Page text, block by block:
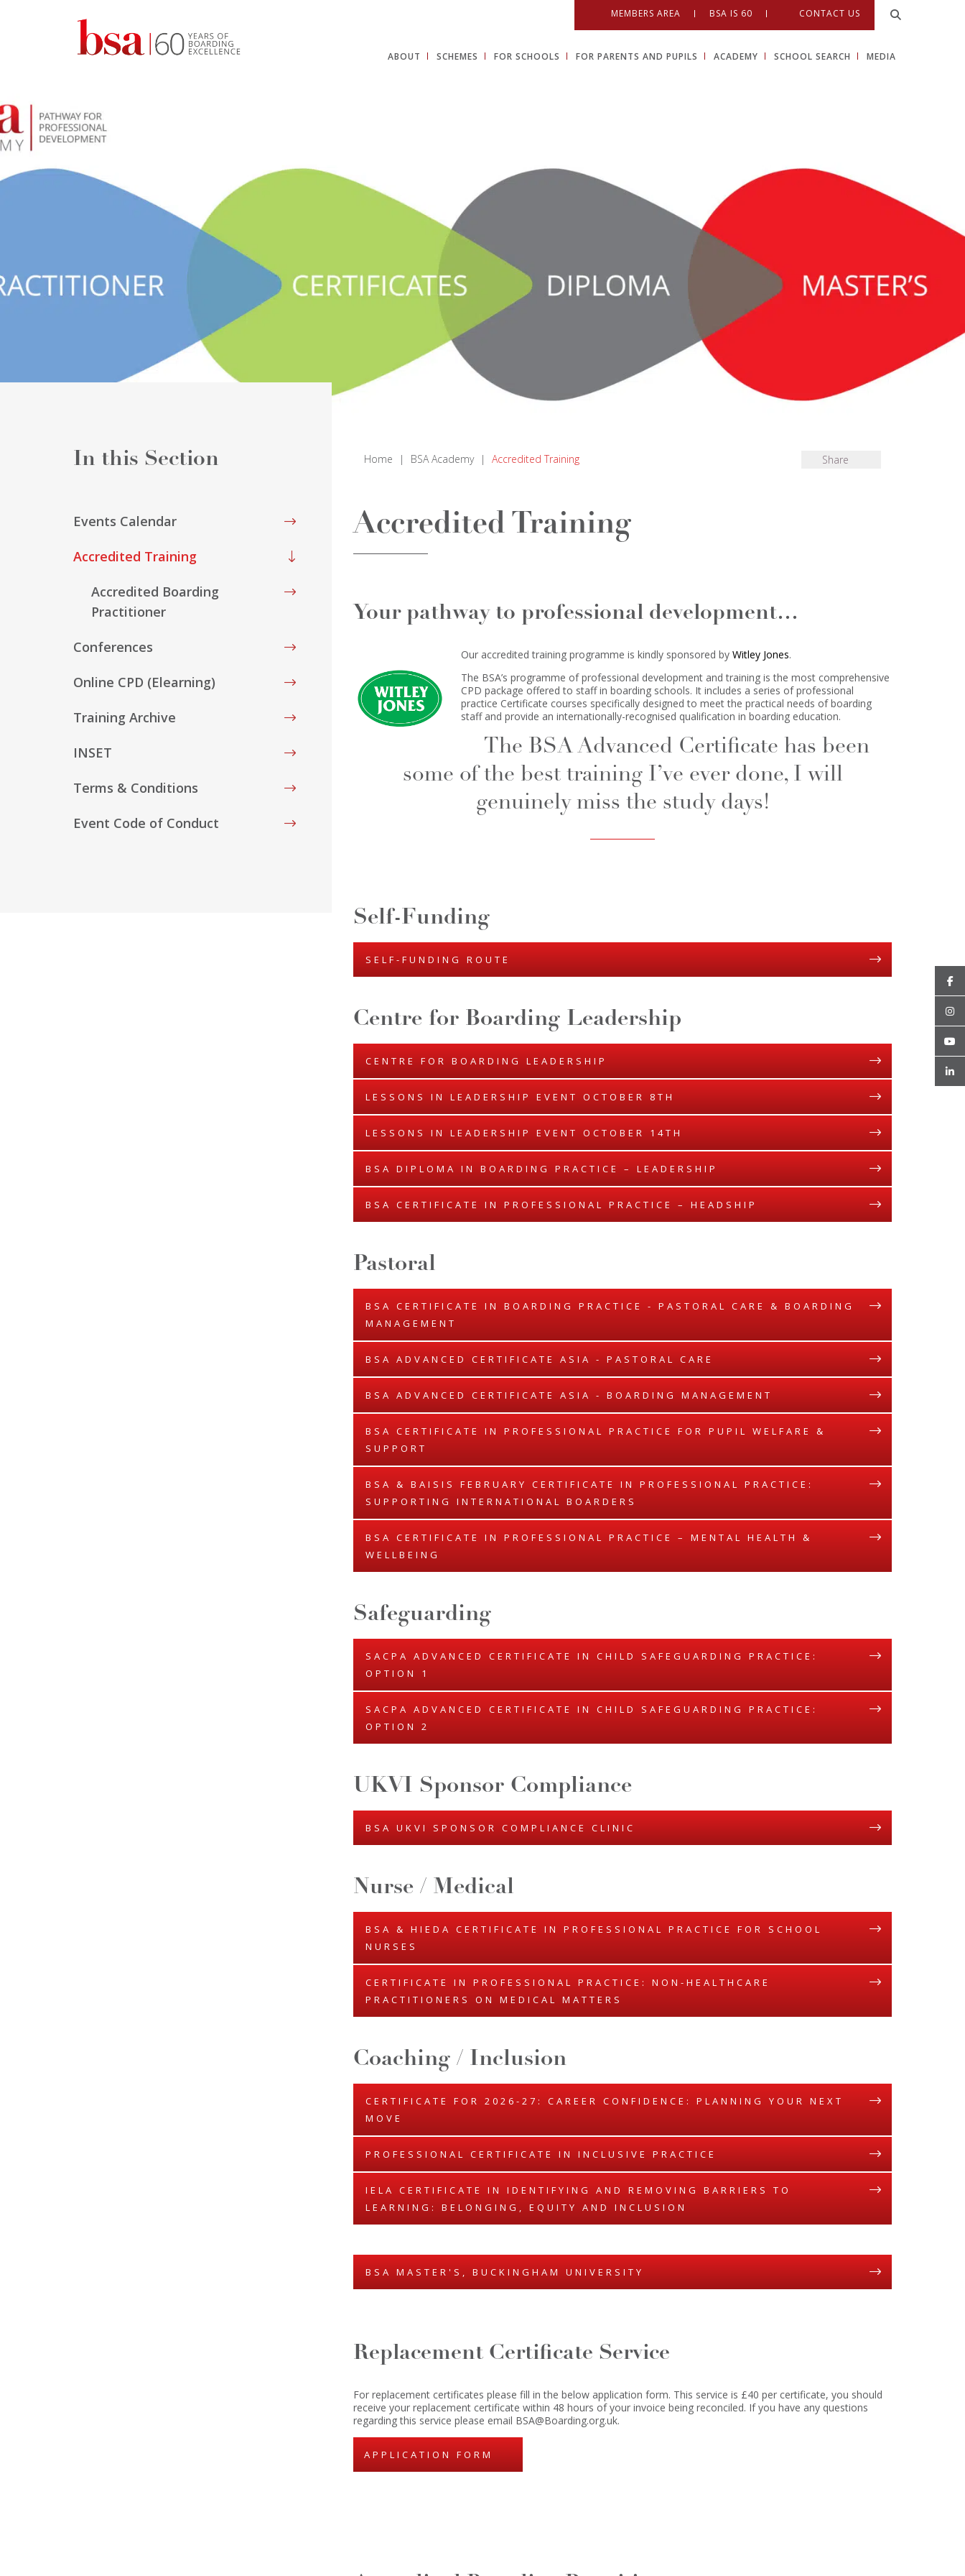
MEMBERS AREA BSA IS 60 CONTACT US
ABOUT SCHEMES FOR SCHOOLS FOR PARENTS AND PUPILS ACADEMY SCHOOL SEARCH MEDIA
Home | BSA Academy | Accredited Training Share
Accredited Training
Your pathway to professional development…
Our accredited training programme is kindly sponsored by Witley Jones.
The BSA’s programme of professional development and training is the most comprehensive
CPD package offered to staff in boarding schools. It includes a series of professional
practice Certificate courses specifically designed to meet the practical needs of boarding
staff and provide an internationally-recognised qualification in boarding education.
The BSA Advanced Certificate has been
some of the best training I’ve ever done, I will
genuinely miss the study days!
Self-Funding
SELF-FUNDING ROUTE
Centre for Boarding Leadership
CENTRE FOR BOARDING LEADERSHIP
LESSONS IN LEADERSHIP EVENT OCTOBER 8TH
LESSONS IN LEADERSHIP EVENT OCTOBER 14TH
BSA DIPLOMA IN BOARDING PRACTICE – LEADERSHIP
BSA CERTIFICATE IN PROFESSIONAL PRACTICE – HEADSHIP
Pastoral
BSA CERTIFICATE IN BOARDING PRACTICE - PASTORAL CARE & BOARDING
MANAGEMENT
BSA ADVANCED CERTIFICATE ASIA - PASTORAL CARE
BSA ADVANCED CERTIFICATE ASIA - BOARDING MANAGEMENT
BSA CERTIFICATE IN PROFESSIONAL PRACTICE FOR PUPIL WELFARE &
SUPPORT
BSA & BAISIS FEBRUARY CERTIFICATE IN PROFESSIONAL PRACTICE:
SUPPORTING INTERNATIONAL BOARDERS
BSA CERTIFICATE IN PROFESSIONAL PRACTICE – MENTAL HEALTH &
WELLBEING
Safeguarding
SACPA ADVANCED CERTIFICATE IN CHILD SAFEGUARDING PRACTICE:
OPTION 1
SACPA ADVANCED CERTIFICATE IN CHILD SAFEGUARDING PRACTICE:
OPTION 2
UKVI Sponsor Compliance
BSA UKVI SPONSOR COMPLIANCE CLINIC
Nurse / Medical
BSA & HIEDA CERTIFICATE IN PROFESSIONAL PRACTICE FOR SCHOOL
NURSES
CERTIFICATE IN PROFESSIONAL PRACTICE: NON-HEALTHCARE
PRACTITIONERS ON MEDICAL MATTERS
Coaching / Inclusion
CERTIFICATE FOR 2026-27: CAREER CONFIDENCE: PLANNING YOUR NEXT
MOVE
PROFESSIONAL CERTIFICATE IN INCLUSIVE PRACTICE
IELA CERTIFICATE IN IDENTIFYING AND REMOVING BARRIERS TO
LEARNING: BELONGING, EQUITY AND INCLUSION
BSA MASTER'S, BUCKINGHAM UNIVERSITY
Replacement Certificate Service
For replacement certificates please fill in the below application form. This service is £40 per certificate, you should
receive your replacement certificate within 48 hours of your invoice being reconciled. If you have any questions
regarding this service please email BSA@Boarding.org.uk.
APPLICATION FORM
Events Calendar
Accredited Training
Accredited Boarding
Practitioner
Conferences
Online CPD (Elearning)
Training Archive
INSET
Terms & Conditions
Event Code of Conduct